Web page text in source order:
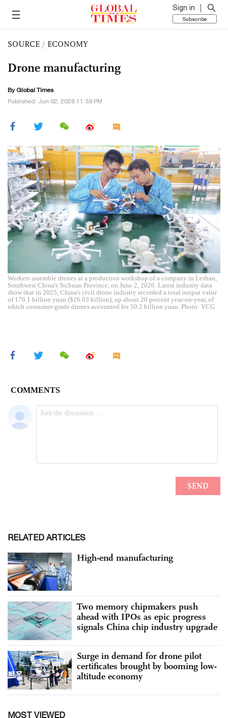
Sign in
Subscribe
SOURCE / ECONOMY
Drone manufacturing
By Global Times
Published: Jun 02, 2026 11:39 PM
Workers assemble drones at a production workshop of a company in Leshan,
Southwest China's Sichuan Province, on June 2, 2026. Latest industry data
show that in 2025, China's civil drone industry recorded a total output value
of 176.1 billion yuan ($26.03 billion), up about 20 percent year-on-year, of
which consumer-grade drones accounted for 50.2 billion yuan. Photo: VCG
RELATED ARTICLES
High-end manufacturing
Two memory chipmakers push
ahead with IPOs as epic progress
signals China chip industry upgrade
Surge in demand for drone pilot
certificates brought by booming low-
altitude economy
MOST VIEWED